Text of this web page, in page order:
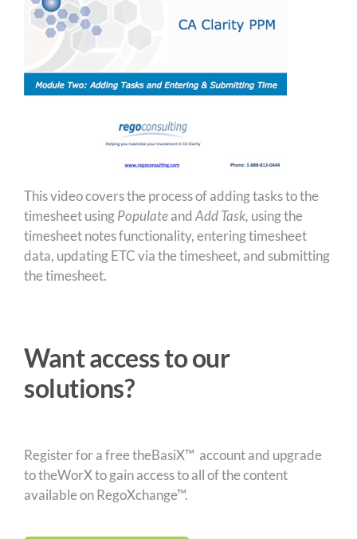
This video covers the process of adding tasks to the
timesheet usingPopulateandAdd Task, using the
timesheet notes functionality, entering timesheet
data, updating ETC via the timesheet, and submitting
the timesheet.
Want access to our
solutions?
Register for a free theBasiX™ account and upgrade
to theWorX to gain access to all of the content
available on RegoXchange™.